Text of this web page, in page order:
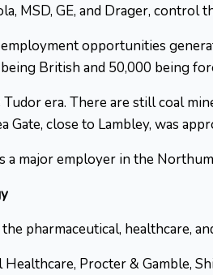
MSD, GE, and Drager,
opportunities
British and 50,000 being
era. There are still coal
close to Lambley, was
a major employer in the
pharmaceutical, healthcare,
Procter & Gamble,